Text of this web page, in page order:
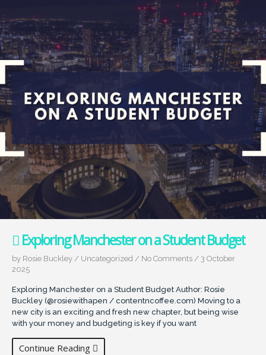
Exploring Manchester on a Student Budget
by Rosie Buckley / Uncategorized / No Comments / 3 October
2025
Exploring Manchester on a Student Budget Author: Rosie
Buckley (@rosiewithapen / contentncoffee.com) Moving to a
new city is an exciting and fresh new chapter, but being wise
with your money and budgeting is key if you want
Continue Reading